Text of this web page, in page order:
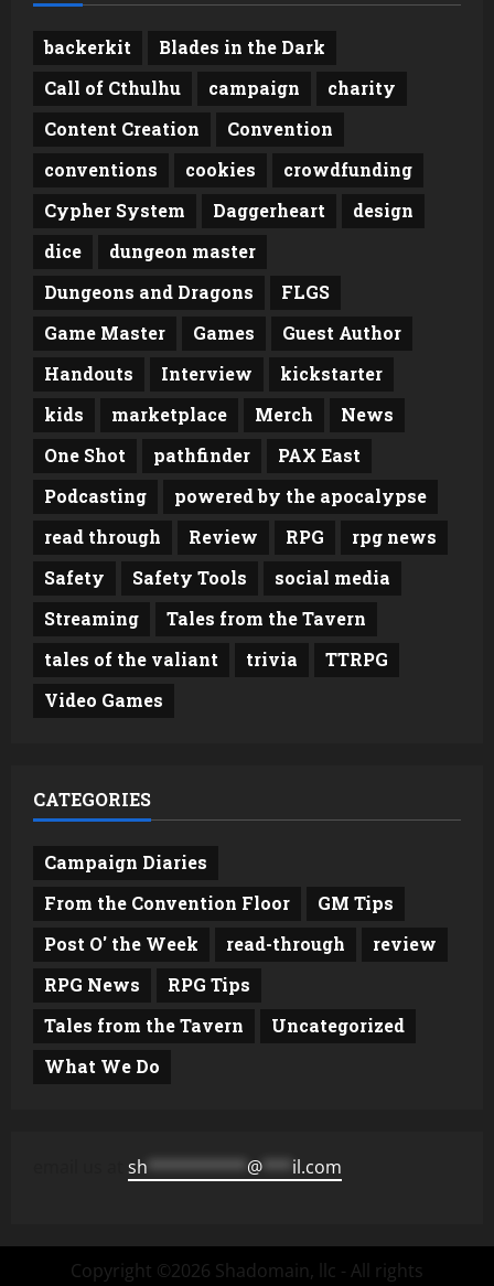
backerkit
Blades in the Dark
Call of Cthulhu
campaign
charity
Content Creation
Convention
conventions
cookies
crowdfunding
Cypher System
Daggerheart
design
dice
dungeon master
Dungeons and Dragons
FLGS
Game Master
Games
Guest Author
Handouts
Interview
kickstarter
kids
marketplace Merch
News
One Shot
pathfinder
PAX East
Podcasting
powered by the apocalypse
read through
Review RPG
rpg news
Safety
Safety Tools
social media
Streaming
Tales from the Tavern
tales of the valiant
trivia
TTRPG
Video Games
CATEGORIES
Campaign Diaries
From the Convention Floor
GM Tips
Post O' the Week
read-through
review
RPG News
RPG Tips
Tales from the Tavern
Uncategorized
What We Do
sh ********** @ *** il.com
Copyright ©2026 Shadomain, llc - All rights